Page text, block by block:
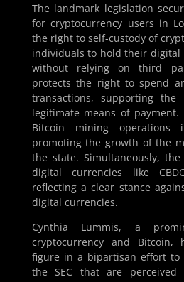
The landmark legislation
for cryptocurrency users in
the right to self-custody of
individuals to hold their digital
without relying on third
protects the right to spend
transactions, supporting
legitimate means of
Bitcoin mining operations
promoting the growth of the
the state. Simultaneously,
digital currencies like
reflecting a clear stance
digital currencies.
Cynthia Lummis, a
cryptocurrency and
figure in a bipartisan effort to
the SEC that are perceived